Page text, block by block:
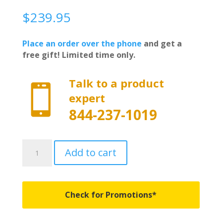
$239.95
Place an order over the phone and get a
free gift! Limited time only.

Talk to a product
expert
844-237-1019
Add to cart
Check for Promotions*